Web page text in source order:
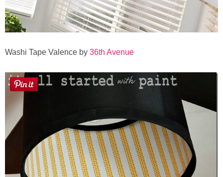
Craft Rooms
Gift Exchange
Meet Linda
Kara
Laura
Lindsey & John
Washi Tape Valence by 36th Avenue